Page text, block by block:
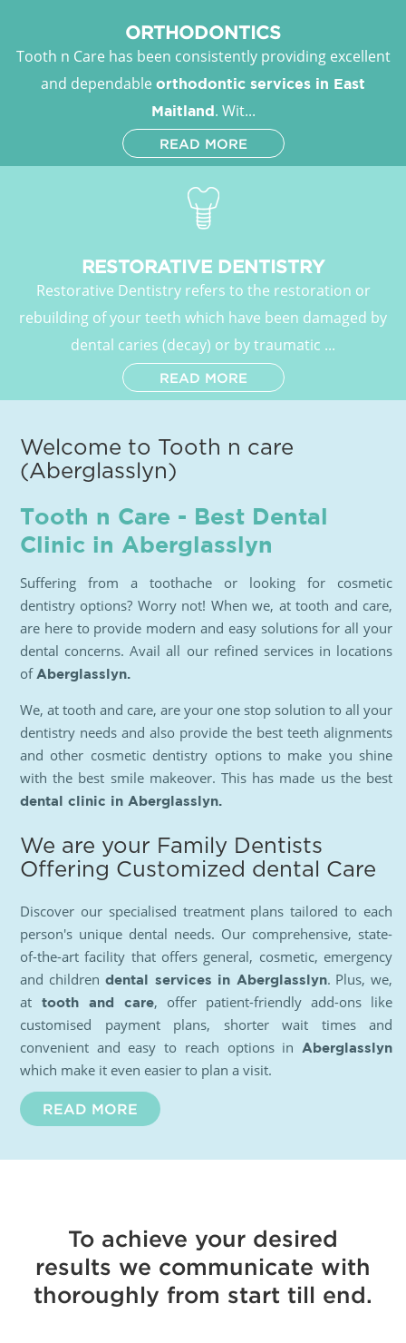
ORTHODONTICS
Tooth n Care has been consistently providing excellent
and dependable orthodontic services in East
Maitland. Wit...
READ MORE
RESTORATIVE DENTISTRY
Restorative Dentistry refers to the restoration or
rebuilding of your teeth which have been damaged by
dental caries (decay) or by traumatic ...
READ MORE
Welcome to Tooth n care
(Aberglasslyn)
Tooth n Care - Best Dental
Clinic in Aberglasslyn
Suffering from a toothache or looking for cosmetic
dentistry options? Worry not! When we, at tooth and care,
are here to provide modern and easy solutions for all your
dental concerns. Avail all our refined services in locations
of Aberglasslyn.
We, at tooth and care, are your one stop solution to all your
dentistry needs and also provide the best teeth alignments
and other cosmetic dentistry options to make you shine
with the best smile makeover. This has made us the best
dental clinic in Aberglasslyn.
We are your Family Dentists
Offering Customized dental Care
Discover our specialised treatment plans tailored to each
person's unique dental needs. Our comprehensive, state-
of-the-art facility that offers general, cosmetic, emergency
and children dental services in Aberglasslyn. Plus, we,
at tooth and care, offer patient-friendly add-ons like
customised payment plans, shorter wait times and
convenient and easy to reach options in
Aberglasslyn
which make it even easier to plan a visit.
READ MORE
To achieve your desired
results we communicate with
thoroughly from start till end.